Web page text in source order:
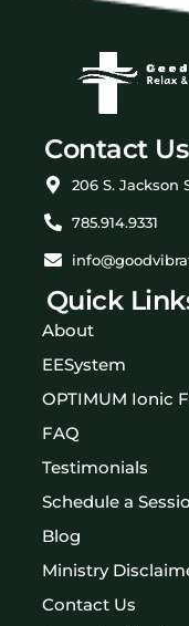
Contact Us
206 S. Jackson
785.914.9331
Quick
About
EESystem
OPTIMUM Ionic
FAQ
Testimonials
Schedule a
Blog
Ministry
Contact Us